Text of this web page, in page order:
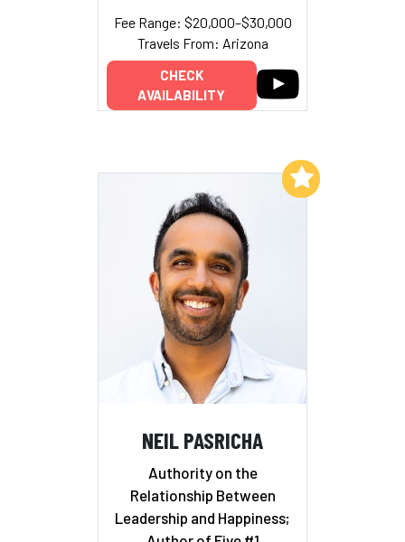
Fee Range: $20,000–$30,000
Travels From: Arizona
CHECK
AVAILABILITY
NEIL PASRICHA
Authority on the
Relationship Between
Leadership and Happiness;
Add to My List